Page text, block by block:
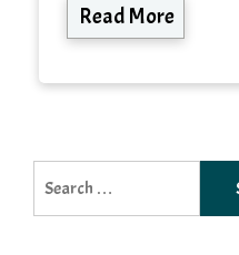
Read More
for: